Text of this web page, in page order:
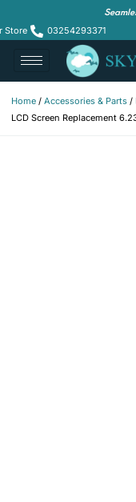
Store 03254293371
Home / Accessories & Parts /
LCD Screen Replacement